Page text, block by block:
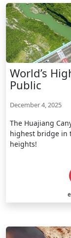
World’s
Public
December 4, 2025
The Huajiang
highest bridge in
heights!